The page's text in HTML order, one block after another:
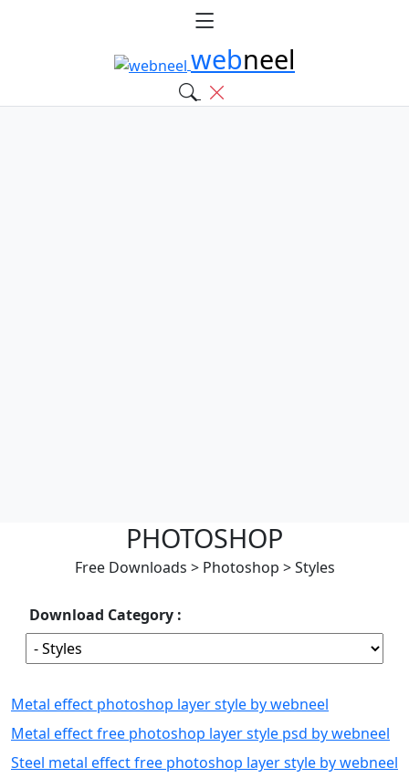
webneel
PHOTOSHOP
Free Downloads > Photoshop >Styles
Download Category :
Metal effect photoshop layer style by webneel
Metal effect free photoshop layer style psd by webneel
Steel metal effect free photoshop layer style by webneel